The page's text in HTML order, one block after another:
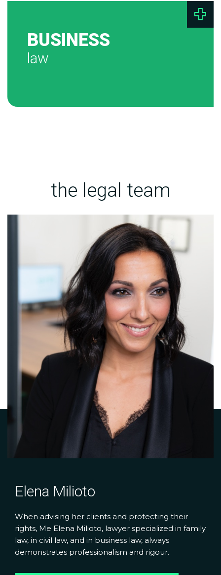
BUSINESS
law
the legal team
Elena Milioto
When advising her clients and protecting their
rights, Me Elena Milioto, lawyer specialized in family
law, in civil law, and in business law, always
demonstrates professionalism and rigour.